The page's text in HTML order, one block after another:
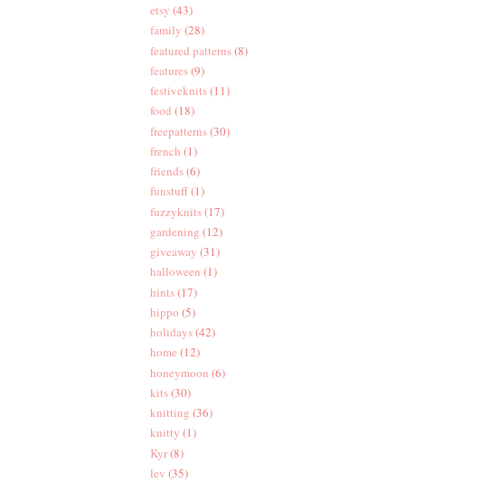
etsy (43)
family (28)
featured patterns(8)
features(9)
festiveknits(11)
food (18)
freepatterns(30)
french (1)
friends(6)
funstuff(1)
fuzzyknits(17)
gardening (12)
giveaway (31)
halloween (1)
hints(17)
hippo (5)
holidays(42)
home (12)
honeymoon (6)
kits(30)
knitting (36)
knitty (1)
Kyr(8)
lev (35)